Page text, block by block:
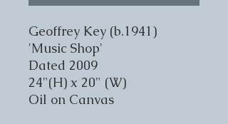
Geoffrey Key (b.1941)
'Music Shop'
Dated 2009
24"(H) x 20" (W)
Oil on Canvas